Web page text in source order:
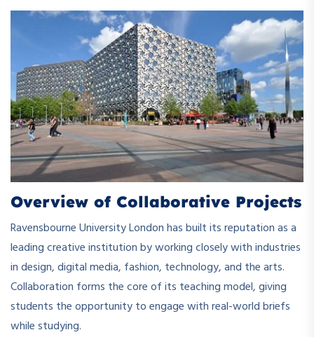
Overview of Collaborative Projects
Ravensbourne University London has built its reputation as a
leading creative institution by working closely with industries
in design, digital media, fashion, technology, and the arts.
Collaboration forms the core of its teaching model, giving
students the opportunity to engage with real-world briefs
while studying.